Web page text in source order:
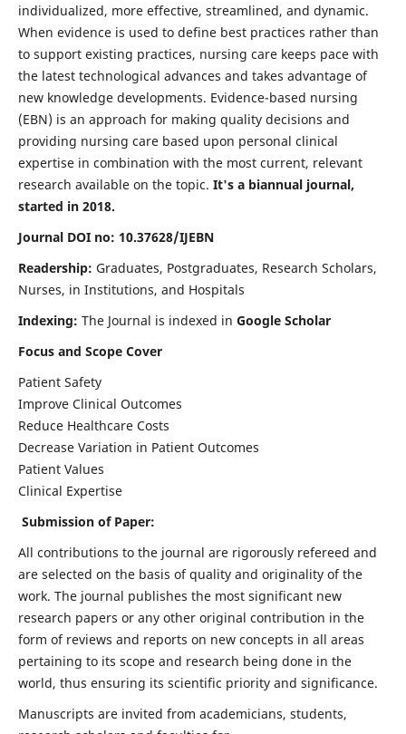
individualized, more effective, streamlined, and dynamic.
When evidence is used to define best practices rather than
to support existing practices, nursing care keeps pace with
the latest technological advances and takes advantage of
new knowledge developments. Evidence-based nursing
(EBN) is an approach for making quality decisions and
providing nursing care based upon personal clinical
expertise in combination with the most current, relevant
research available on the topic. It's a biannual journal,
started in 2018.
Journal DOI no: 10.37628/IJEBN
Readership: Graduates, Postgraduates, Research Scholars,
Nurses, in Institutions, and Hospitals
Indexing: The Journal is indexed in Google Scholar
Focus and Scope Cover
Patient Safety
Improve Clinical Outcomes
Reduce Healthcare Costs
Decrease Variation in Patient Outcomes
Patient Values
Clinical Expertise
Submission of Paper:
All contributions to the journal are rigorously refereed and
are selected on the basis of quality and originality of the
work. The journal publishes the most significant new
research papers or any other original contribution in the
form of reviews and reports on new concepts in all areas
pertaining to its scope and research being done in the
world, thus ensuring its scientific priority and significance.
Manuscripts are invited from academicians, students,